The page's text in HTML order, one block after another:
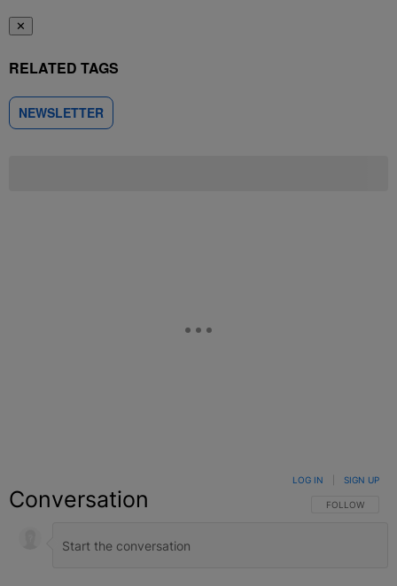
✕
RELATED TAGS
NEWSLETTER
Conversation FOLLOW THIS
FOLLOW
LOG IN SIGN UP